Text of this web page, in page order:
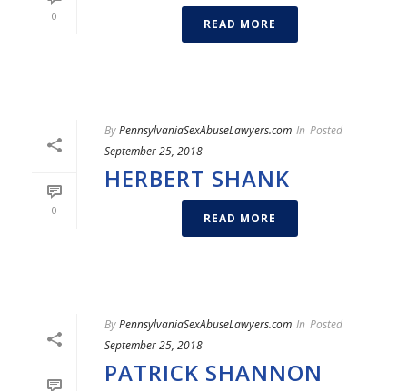
0
READ MORE
0
ByPennsylvaniaSexAbuseLawyers.com In Posted
September 25, 2018
HERBERT SHANK
READ MORE
ByPennsylvaniaSexAbuseLawyers.com In Posted
September 25, 2018
PATRICK SHANNON